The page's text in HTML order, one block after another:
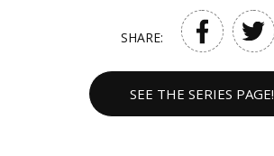
SHARE:
SEE THE SERIES PAGE!